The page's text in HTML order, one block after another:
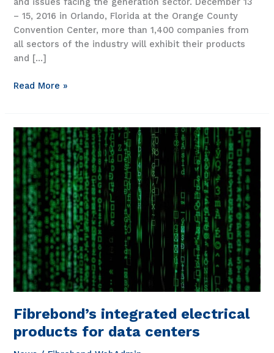
– 15, 2016 in Orlando, Florida at the Orange County
Convention Center, more than 1,400 companies from
all sectors of the industry will exhibit their products
and […]
Fibrebond
international-
booth
4862
Read More »
Fibrebond’s integrated electrical
products for data centers